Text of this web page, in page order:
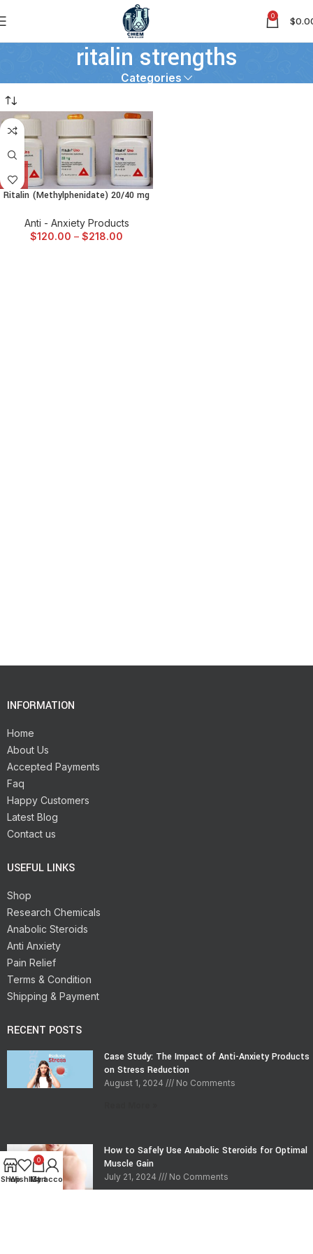
0 $
ritalin strengths
Categories
Ritalin (Methylphenidate) 20/40 mg
Anti - Anxiety Products
$120.00 – $218.00
INFORMATION
Home
About Us
Accepted Payments
Faq
Happy Customers
Latest Blog
Contact us
USEFUL LINKS
Shop
Research Chemicals
Anabolic Steroids
Anti Anxiety
Pain Relief
Terms & Condition
Shipping & Payment
RECENT POSTS
Case Study: The Impact of Anti-Anxiety Products
on Stress Reduction
August 1, 2024 No Comments
How to Safely Use Anabolic Steroids for Optimal
Muscle Gain
July 21, 2024 No Comments
Shop
Wishlist
0
Cart
My account